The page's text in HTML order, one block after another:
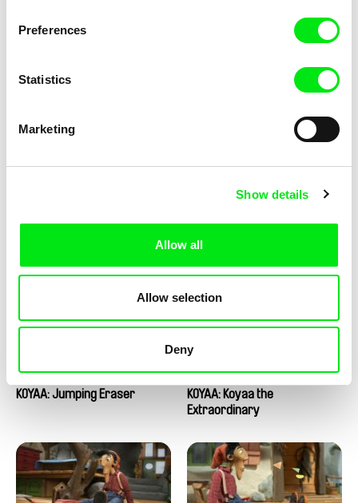
Preferences
Statistics
Marketing
Show details
Allow all
Allow selection
Deny
KOYAA: Happy Fork
Kolja Saksida
KOYAA: Jumping Eraser
Kolja Saksida
KOYAA: Koyaa the
Extraordinary